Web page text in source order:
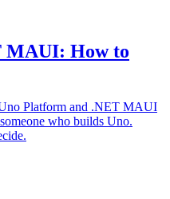
MAUI: How to
Platform and .NET MAUI
who builds Uno.